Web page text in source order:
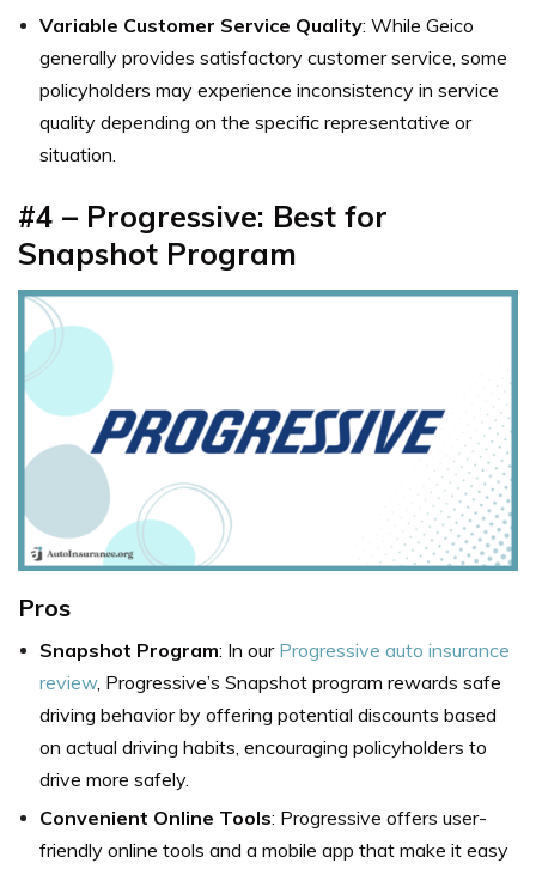
Variable Customer Service Quality: While Geico
generally provides satisfactory customer service, some
policyholders may experience inconsistency in service
quality depending on the specific representative or
situation.
#4 – Progressive: Best for
Snapshot Program
Pros
Snapshot Program: In our Progressive auto insurance
review, Progressive’s Snapshot program rewards safe
driving behavior by offering potential discounts based
on actual driving habits, encouraging policyholders to
drive more safely.
Convenient Online Tools: Progressive offers user-
friendly online tools and a mobile app that make it easy